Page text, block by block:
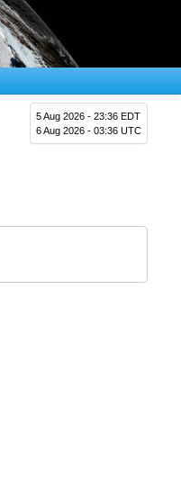
5 Aug 2026 - 23:36 EDT
6 Aug 2026 - 03:36 UTC